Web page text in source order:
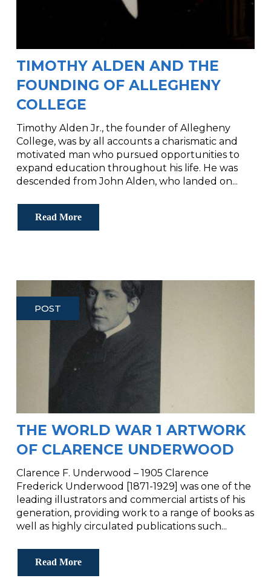
TIMOTHY ALDEN AND THE
FOUNDING OF ALLEGHENY
COLLEGE
Timothy Alden Jr., the founder of Allegheny
College, was by all accounts a charismatic and
motivated man who pursued opportunities to
expand education throughout his life. He was
descended from John Alden, who landed on...
Read More
POST
THE WORLD WAR 1 ARTWORK
OF CLARENCE UNDERWOOD
Clarence F. Underwood – 1905 Clarence
Frederick Underwood [1871-1929] was one of the
leading illustrators and commercial artists of his
generation, providing work to a range of books as
well as highly circulated publications such...
Read More